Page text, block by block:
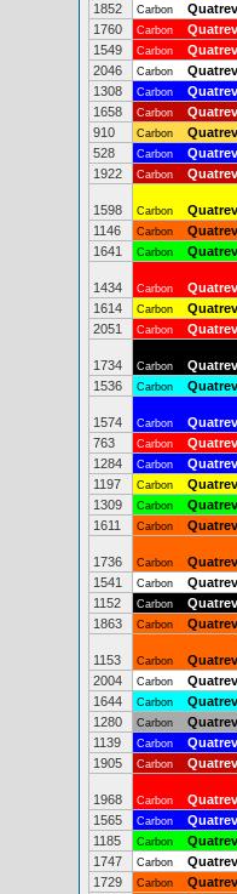
1852
Carbon
1760
Carbon
1549
Carbon
2046
Carbon
1308
Carbon
1658
Carbon
910
Carbon
528
Carbon
1922
Carbon
1598 Carbon
1146
Carbon
1641
Carbon
1434 Carbon
1614
Carbon
2051
Carbon
1734 Carbon
1536
Carbon
1574 Carbon
763
Carbon
1284
Carbon
1197
Carbon
1309
Carbon
1611
Carbon
1736 Carbon
1541
Carbon
1152
Carbon
1863
Carbon
1153 Carbon
2004
Carbon
1644
Carbon
1280
Carbon
1139
Carbon
1905
Carbon
1968 Carbon
1565
Carbon
1185
Carbon
1747
Carbon
1729
Carbon